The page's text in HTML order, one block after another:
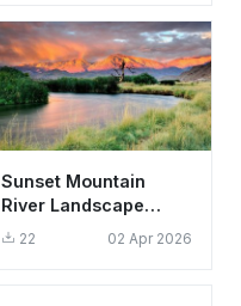
Sunset Mountain
River Landscape
Wallpaper HD 4K
Aesthetic Nature
22 02 Apr 2026